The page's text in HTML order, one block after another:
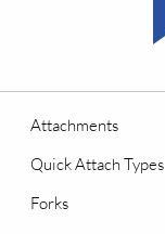
Attachments
Quick Attach Types
Forks